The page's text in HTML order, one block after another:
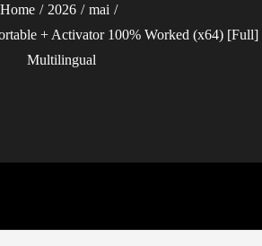
Home 2026
mai
+ Activator 100% Worked (x64) [Full]
Multilingual